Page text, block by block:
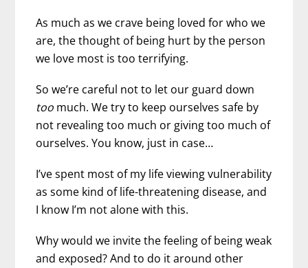
As much as we crave being loved for who we
are, the thought of being hurt by the person
we love most is too terrifying.
So we’re careful not to let our guard down
too much. We try to keep ourselves safe by
not revealing too much or giving too much of
ourselves. You know, just in case…
I’ve spent most of my life viewing vulnerability
as some kind of life-threatening disease, and
I know I’m not alone with this.
Why would we invite the feeling of being weak
and exposed? And to do it around other